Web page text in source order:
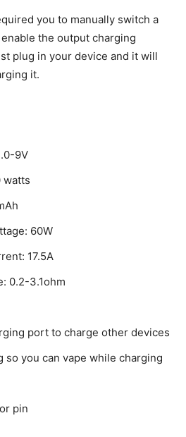
you to manually switch a
the output charging
plug in your device and it will
it.
9V
watts
60W
17.5A
0.2-3.1ohm
port to charge other devices
so you can vape while charging
pin